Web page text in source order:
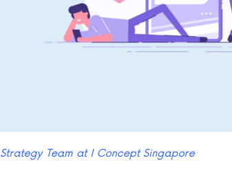
Strategy Team at I Concept Singapore